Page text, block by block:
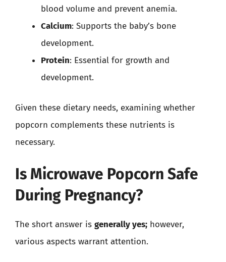
blood volume and prevent anemia.
Calcium: Supports the baby’s bone
development.
Protein: Essential for growth and
development.
Given these dietary needs, examining whether
popcorn complements these nutrients is
necessary.
Is Microwave Popcorn Safe
During Pregnancy?
The short answer is generally yes; however,
various aspects warrant attention.